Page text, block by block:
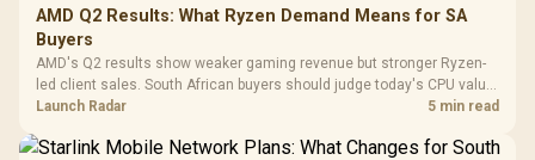
Cushions /
AMD Q2 Results: What Ryzen Demand Means for SA
Buyers
AMD's Q2 results show weaker gaming revenue but stronger Ryzen-
led client sales. South African buyers should judge today's CPU value
by platform cost, not the headline alone.
Launch Radar 5 min read